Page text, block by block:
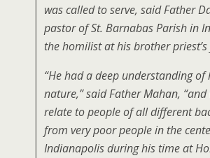
was called to serve, said Father
pastor of St. Barnabas Parish in
the homilist at his brother
“He had a deep understanding of
nature,” said Father Mahan,
relate to people of all different
from very poor people in the
Indianapolis during his time at